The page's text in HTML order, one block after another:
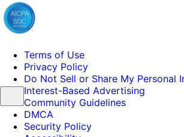
Terms of Use
Privacy Policy
Do Not Sell or Share My Personal
Interest-Based Advertising
Community Guidelines
DMCA
Security Policy